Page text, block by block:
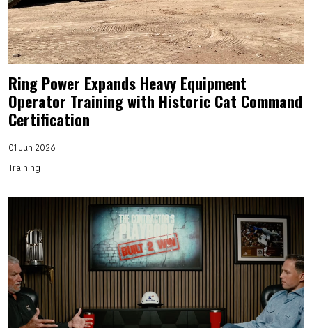
Ring Power Expands Heavy Equipment
Operator Training with Historic Cat Command
Certification
01 Jun 2026
Training